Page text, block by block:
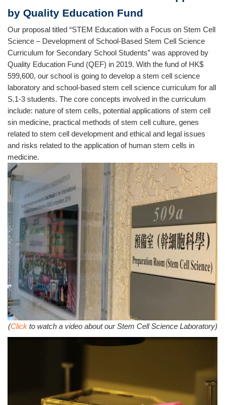
by Quality Education Fund
Our proposal titled “STEM Education with a Focus on Stem Cell
Science – Development of School-Based Stem Cell Science
Curriculum for Secondary School Students” was approved by
Quality Education Fund (QEF) in 2019. With the fund of HK$
599,600, our school is going to develop a stem cell science
laboratory and school-based stem cell science curriculum for all
S.1-3 students. The core concepts involved in the curriculum
include: nature of stem cells, potential applications of stem cell
sin medicine, practical methods of stem cell culture, genes
related to stem cell development and ethical and legal issues
and risks related to the application of human stem cells in
medicine.
(Click to watch a video about our Stem Cell Science Laboratory)